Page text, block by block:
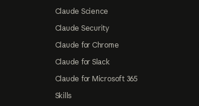
Claude Science
Claude Security
Claude for Chrome
Claude for Slack
Claude for Microsoft 365
Skills